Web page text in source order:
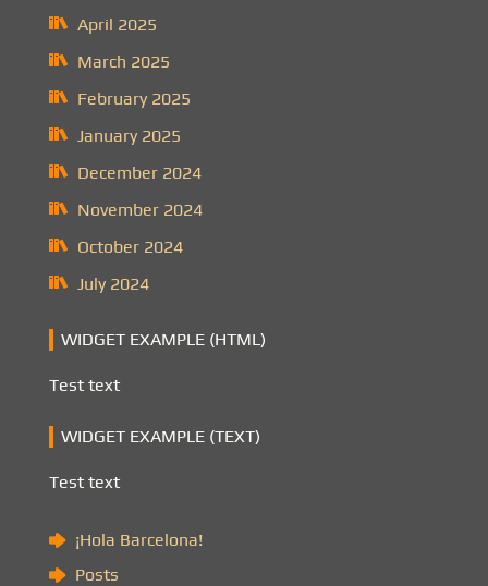
April 2025
March 2025
February 2025
January 2025
December 2024
November 2024
October 2024
July 2024
WIDGET EXAMPLE (HTML)
Test text
WIDGET EXAMPLE (TEXT)
Test text
¡Hola Barcelona!
Posts